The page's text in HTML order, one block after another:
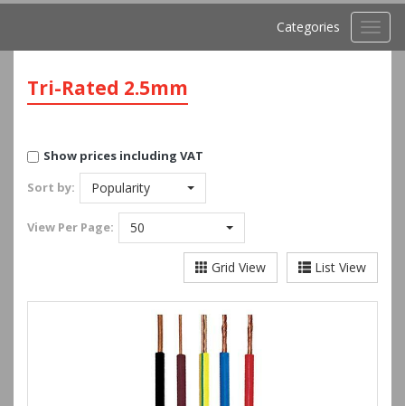
Categories
Tri-Rated 2.5mm
Show prices including VAT
Sort by:
Popularity
View Per Page: 50
List View
Grid View